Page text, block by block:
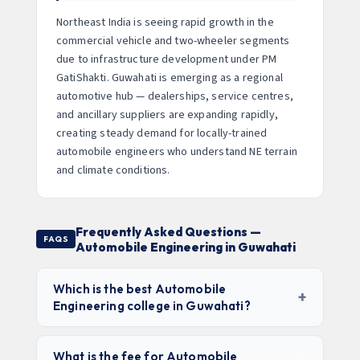
Northeast India is seeing rapid growth in the
commercial vehicle and two-wheeler segments
due to infrastructure development under PM
GatiShakti. Guwahati is emerging as a regional
automotive hub — dealerships, service centres,
and ancillary suppliers are expanding rapidly,
creating steady demand for locally-trained
automobile engineers who understand NE terrain
and climate conditions.
FAQS
Frequently Asked Questions —
Automobile Engineering in Guwahati
Which is the best Automobile
Engineering college in Guwahati?
+
government college quality and affordability.
What is the fee for Automobile